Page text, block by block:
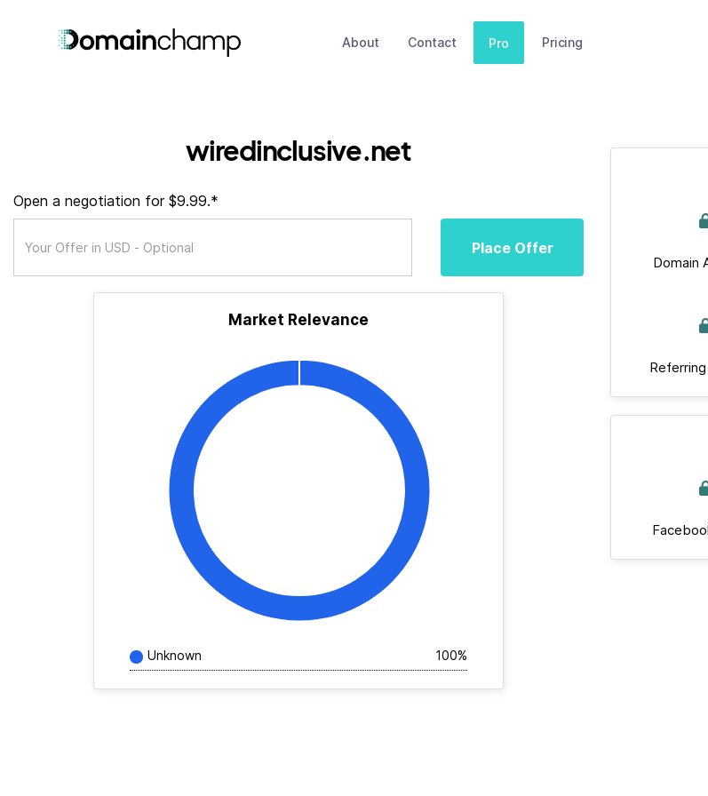
About Contact Pro Pricing
wiredinclusive.net
Open a negotiation for $9.99.*
Place Offer
Market Relevance
Unknown 100%
Domain